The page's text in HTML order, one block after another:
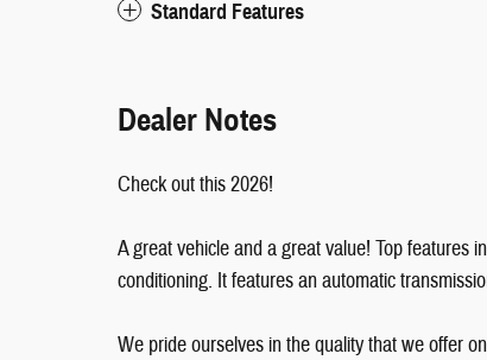
Standard Features
Dealer Notes
Check out this 2026!
A great vehicle and a great value! Top features
conditioning. It features an automatic
We pride ourselves in the quality that we offer